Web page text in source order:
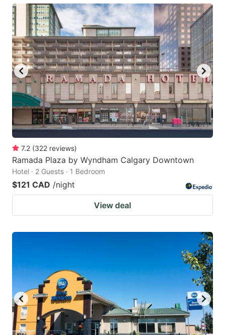
7.2 (322 reviews)
Ramada Plaza by Wyndham Calgary Downtown
Hotel · 2 Guests · 1 Bedroom
$121 CAD /night
View deal